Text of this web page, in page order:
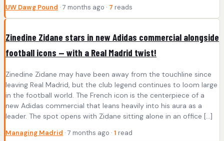
UW Dawg Pound · 7 months ago · 7 reads
Zinedine Zidane stars in new Adidas commercial alongside
football icons — with a Real Madrid twist!
Zinedine Zidane may have been away from the touchline since
leaving Real Madrid, but the club legend continues to loom large
in the football world. The French icon is the centerpiece of a
new Adidas commercial that leans heavily into his aura as a
leader. The spot opens with Zidane sitting alone in an office […]
Managing Madrid · 7 months ago · 1 read